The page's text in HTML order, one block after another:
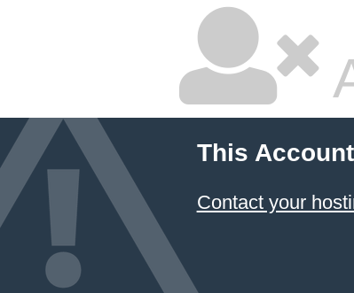
This
Contact your